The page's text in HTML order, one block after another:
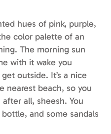
hues of pink, purple,
color palette of an
The morning sun
with it wake you
outside. It’s a nice
nearest beach, so you
all, sheesh. You
and some sandals